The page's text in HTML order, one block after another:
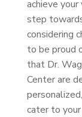
achieve
step
considering
to be proud
that Dr.
Center are
cater to your